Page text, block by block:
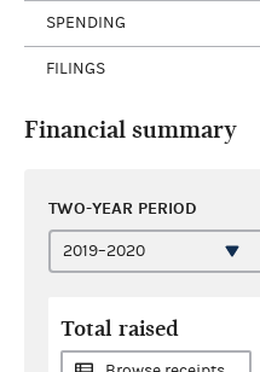
SPENDING
FILINGS
Financial summary
TWO-YEAR PERIOD
Total raised